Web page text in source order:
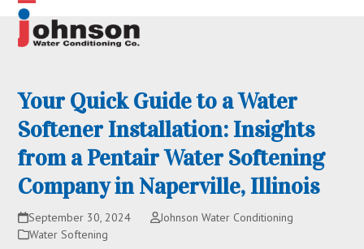
Skip
content
Open
mobile
Close
mobile
Your Quick Guide to a Water
Softener Installation: Insights
from a Pentair Water Softening
Company in Naperville, Illinois
September 30, 2024
Johnson Water Conditioning
Water Softening